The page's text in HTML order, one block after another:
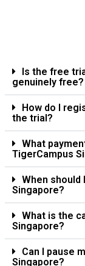
Is the free
genuinely free?
How do I
the trial?
What
TigerCampus
When should
Singapore?
What is the
Singapore?
Can I pause
Singapore?